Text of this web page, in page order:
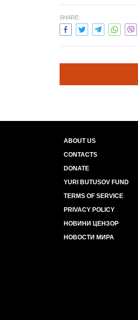
SHARE:
ABOUT US
CONTACTS
DONATE
YURI BUTUSOV FUND
TERMS OF SERVICE
PRIVACY POLICY
НОВИНИ ЦЕНЗОР
НОВОСТИ МИРА